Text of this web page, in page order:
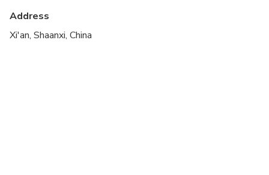
Address
Xi'an, Shaanxi, China